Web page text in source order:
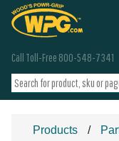
Call Toll-Free 800-548-7341
Products